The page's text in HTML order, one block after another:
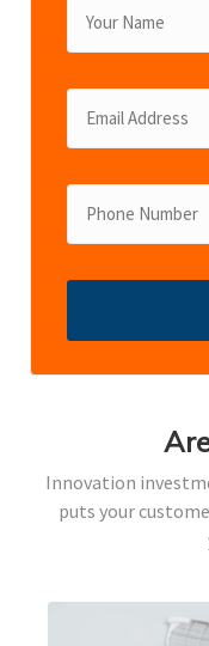
Innovation
puts your